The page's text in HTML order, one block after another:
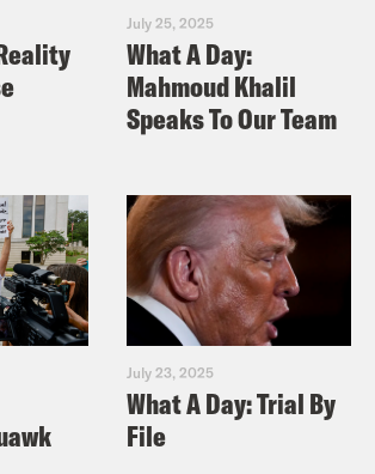
July 25, 2025
What A Day:
Mahmoud Khalil
Speaks To Our Team
July 23, 2025
What A Day: Trial By
File